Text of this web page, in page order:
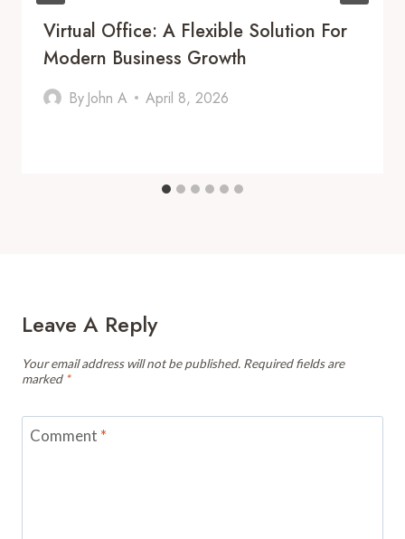
Virtual Office: A Flexible Solution For
Modern Business Growth
By John A April 8, 2026
Leave A Reply
Your email address will not be published. Required fields are
marked *
Comment *